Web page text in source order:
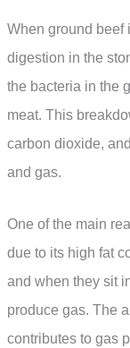
When ground beef
digestion in the
the bacteria in the
meat. This
carbon dioxide,
and gas.
One of the main
due to its high fat
and when they sit
produce gas. The
contributes to gas